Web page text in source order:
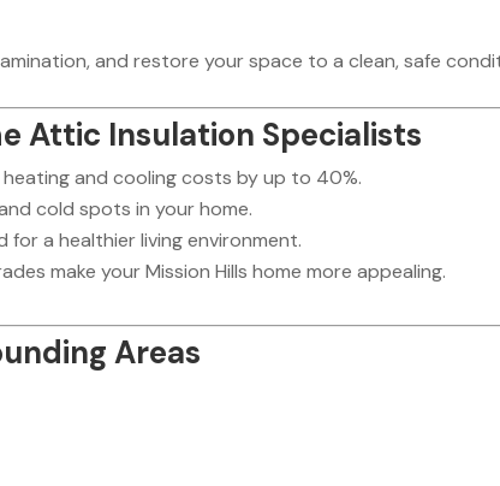
and restore your space to a clean, safe
Attic Insulation Specialists
and cooling costs by up to 40%.
cold spots in your home.
for a healthier living environment.
make your Mission Hills home more appealing.
Areas